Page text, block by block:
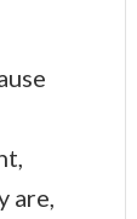
are,